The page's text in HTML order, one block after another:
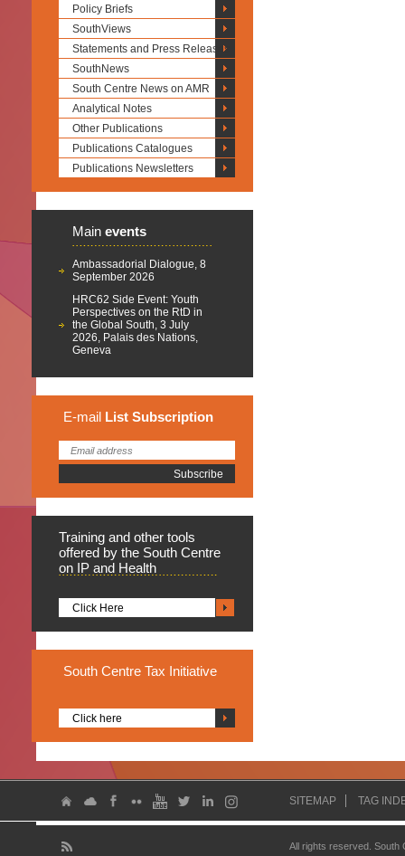
Policy Briefs
SouthViews
Statements and Press Releases
SouthNews
South Centre News on AMR
Analytical Notes
Other Publications
Publications Catalogues
Publications Newsletters
Main events
Ambassadorial Dialogue, 8
September 2026
HRC62 Side Event: Youth
Perspectives on the RtD in
the Global South, 3 July
2026, Palais des Nations,
Geneva
E-mail List Subscription
Training and other tools
offered by the South Centre
on IP and Health
Click Here
South Centre Tax Initiative
Click here
SITEMAP TAG
All rights reserved.